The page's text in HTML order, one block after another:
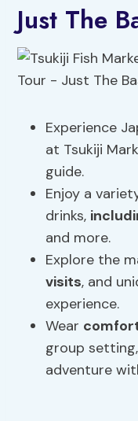
Just The
Experience
at Tsukiji
guide.
Enjoy a
drinks,
and more.
Explore the
visits, and
experience.
Wear
group
adventure